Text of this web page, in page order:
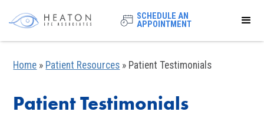
SCHEDULE AN
APPOINTMENT
Home » Patient Resources » Patient Testimonials
Patient Testimonials